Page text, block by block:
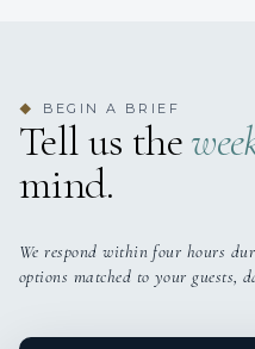
◆ BEGIN A BRIEF
Tell us the
mind.
We respond within four hours
options matched to your guests,